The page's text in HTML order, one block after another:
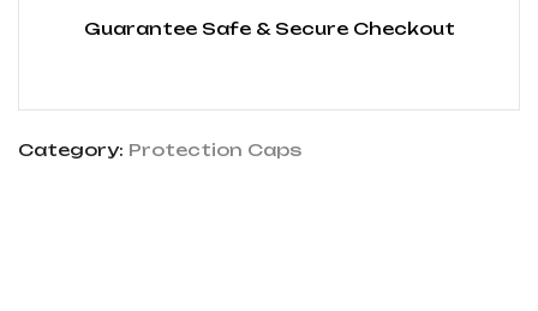
Guarantee Safe & Secure Checkout
Category: Protection Caps